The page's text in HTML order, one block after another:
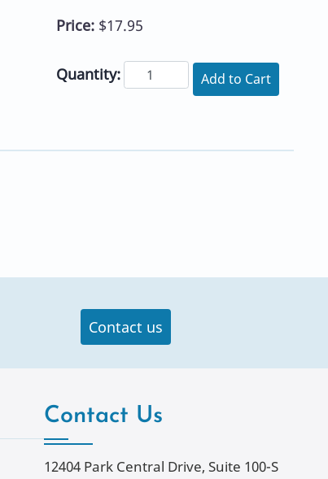
Price: $17.95
Quantity: Add to Cart
Contact us
Contact Us
12404 Park Central Drive, Suite 100-S